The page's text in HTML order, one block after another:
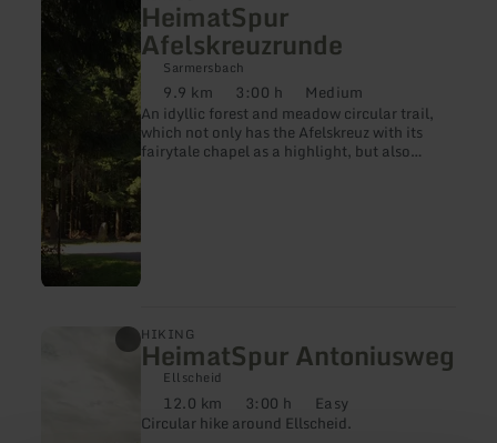
HeimatSpur
Afelskreuzrunde
Sarmersbach
Distance:
9.9 km Duration:
3:00 h Difficulty:
Medium
An idyllic forest and meadow circular trail,
which not only has the Afelskreuz with its
fairytale chapel as a highlight, but also
more
about:
HeimatSpur
Afelskreuzrunde
HIKING
HeimatSpur Antoniusweg
Ellscheid
Distance:
12.0 km Duration:
3:00 h Difficulty:
Easy
Circular hike around Ellscheid.